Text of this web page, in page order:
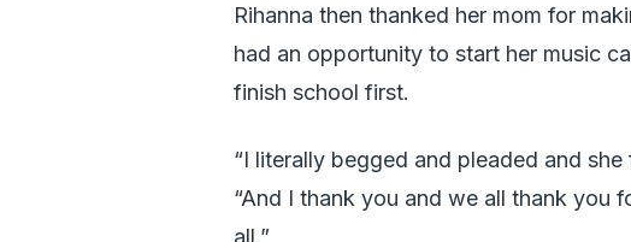
Rihanna then thanked her mom for
had an opportunity to start her music
finish school first.
“I literally begged and pleaded and
“And I thank you and we all thank you
all.”